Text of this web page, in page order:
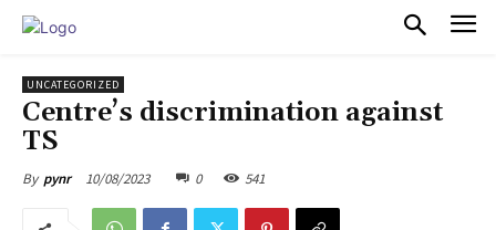
UNCATEGORIZED
Centre’s discrimination against
TS
By pynr 10/08/2023 0 541